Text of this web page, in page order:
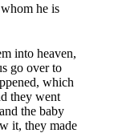
he is
into heaven,
go over to
which
they went
the baby
it, they made